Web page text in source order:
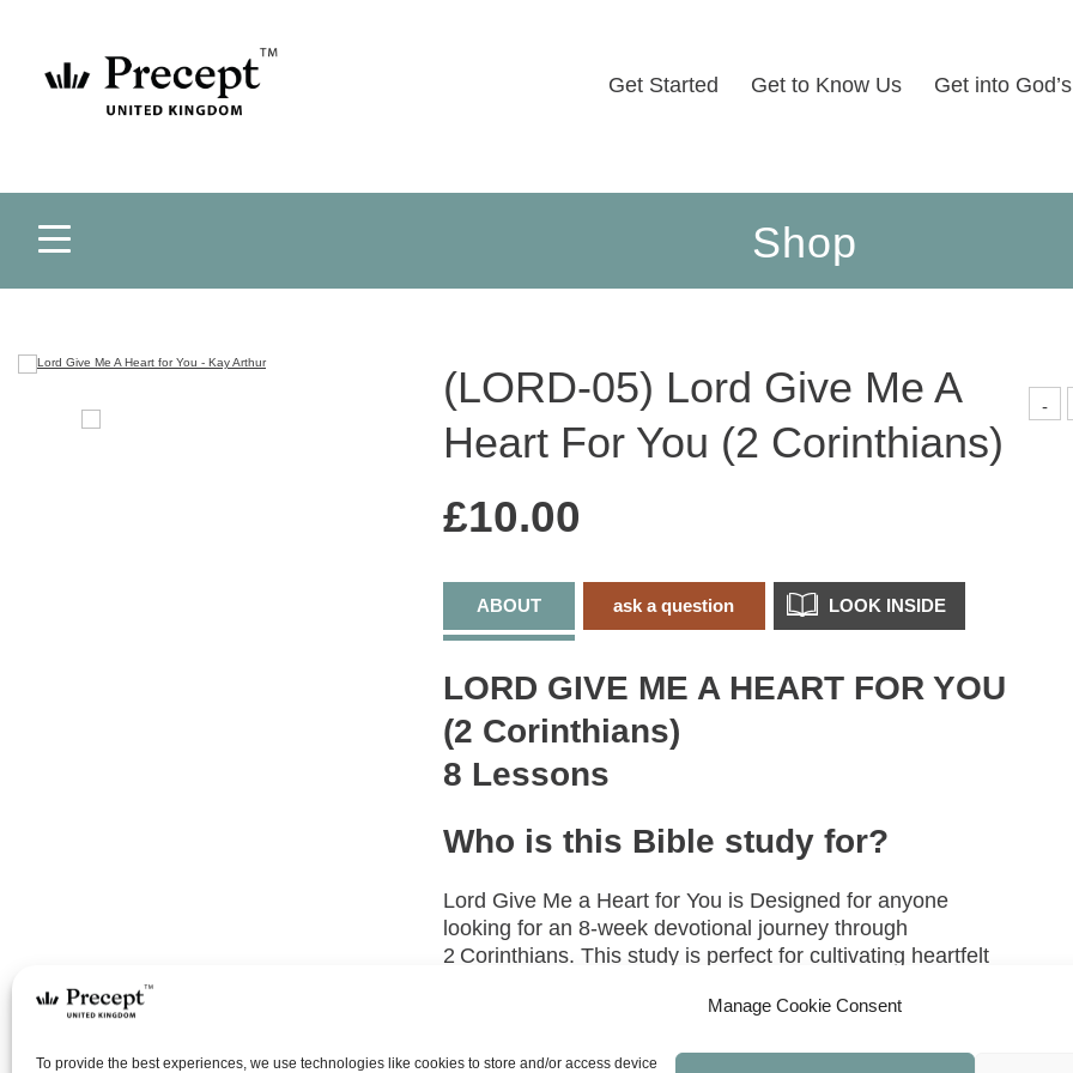
Manage Cookie Consent
To provide the best experiences, we use technologies like cookies to store and/or access device
Get Started Get to Know Us Get into
Shop
(LORD-05) Lord Give Me A
Heart For You (2 Corinthians)
£10.00
ABOUT ask a question LOOK INSIDE
LORD GIVE ME A HEART FOR YOU
(2 Corinthians)
8 Lessons
Who is this Bible study for?
Lord Give Me a Heart for You is Designed for anyone
looking for an 8‑week devotional journey through
2 Corinthians. This study is perfect for cultivating heartfelt
-